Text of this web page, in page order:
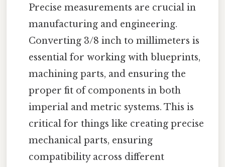
Precise measurements are crucial in
manufacturing and engineering.
Converting 3/8 inch to millimeters is
essential for working with blueprints,
machining parts, and ensuring the
proper fit of components in both
imperial and metric systems. This is
critical for things like creating precise
mechanical parts, ensuring
compatibility across different